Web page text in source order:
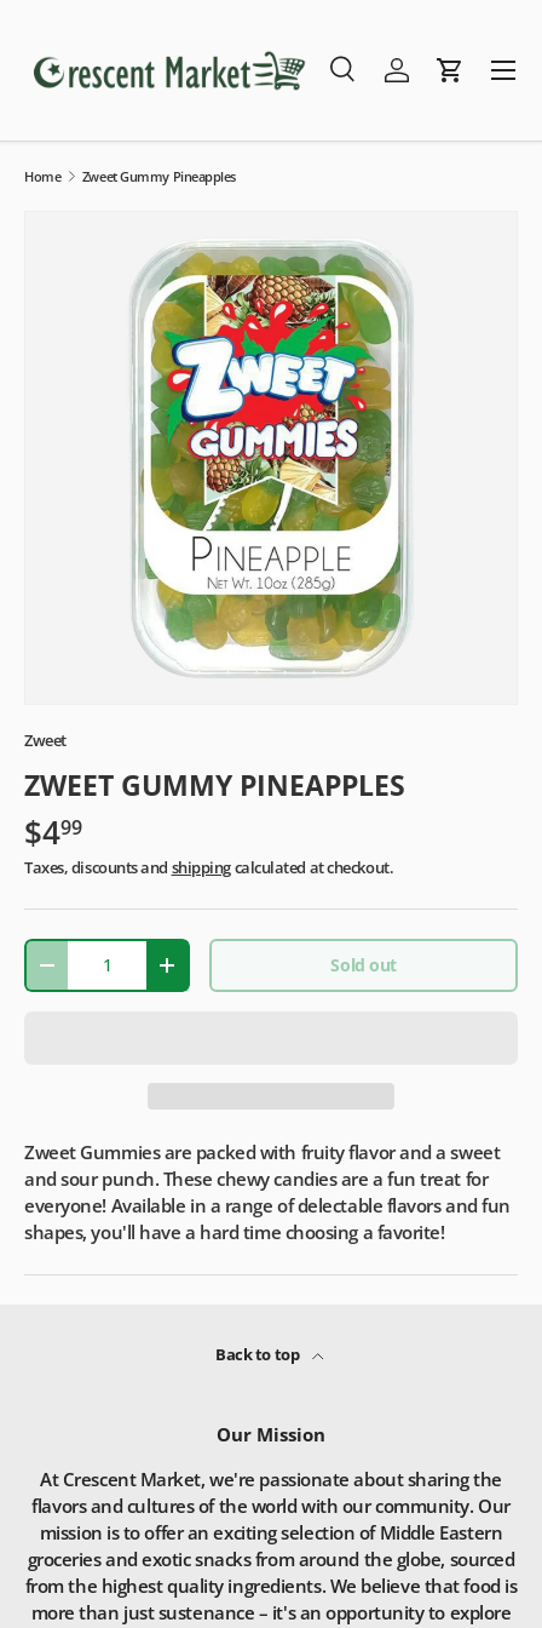
Search
SearchLog inCart
Menu
Home Zweet Gummy Pineapples
Zweet
ZWEET GUMMY PINEAPPLES
$499
Taxes, discounts and shippingcalculated at checkout.
Qty
- + Sold out
Zweet Gummies are packed with fruity flavor and a sweet
and sour punch. These chewy candies are a fun treat for
everyone! Available in a range of delectable flavors and fun
shapes, you'll have a hard time choosing a favorite!
Back to top
Our Mission
At Crescent Market, we're passionate about sharing the
flavors and cultures of the world with our community. Our
mission is to offer an exciting selection of Middle Eastern
groceries and exotic snacks from around the globe, sourced
from the highest quality ingredients. We believe that food is
more than just sustenance – it's an opportunity to explore